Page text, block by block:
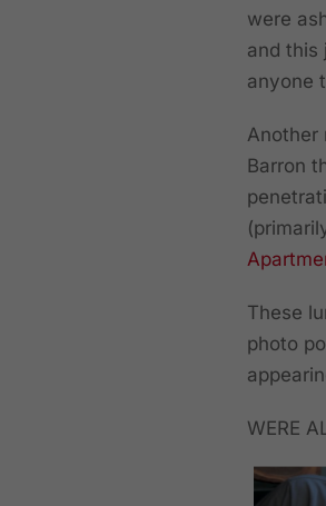
were
and this
anyone
Another
Barron
These
photo
WERE